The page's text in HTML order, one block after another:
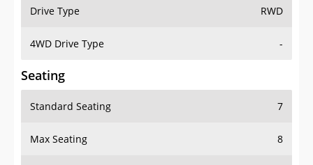
Drive Type RWD
4WD Drive Type -
Seating
Standard Seating 7
Max Seating 8